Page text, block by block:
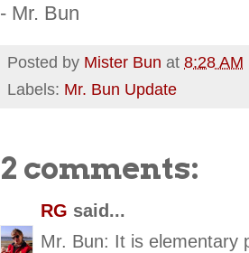
- Mr. Bun
Posted by Mister Bun at 8:28 AM
Labels: Mr. Bun Update
2 comments:
RG said...
Mr. Bun: It is elementary